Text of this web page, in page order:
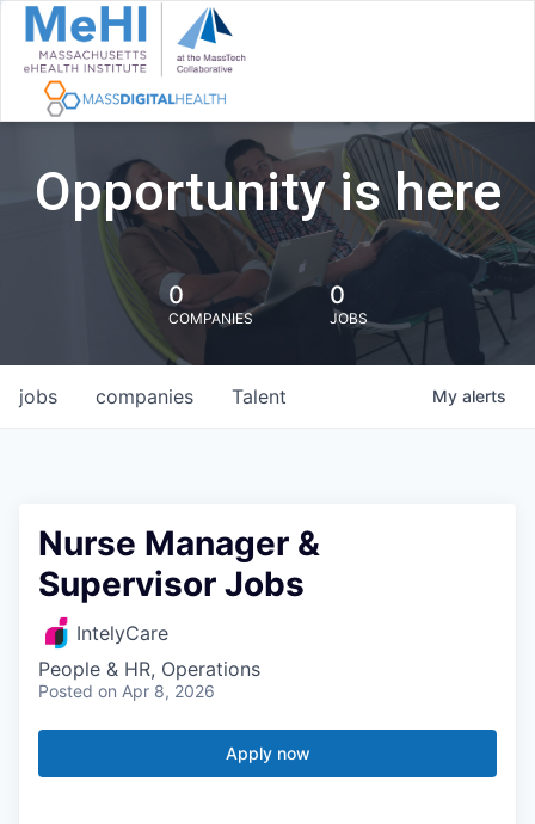
Opportunity is here
0
COMPANIES
0
JOBS
jobs companies Talent My alerts
Nurse Manager &
Supervisor Jobs
IntelyCare
People & HR, Operations
Posted on Apr 8, 2026
Apply now